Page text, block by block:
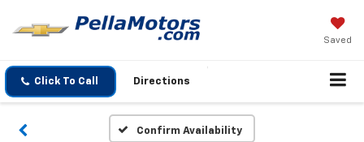
Saved
Click To Call Directions
Confirm Availability